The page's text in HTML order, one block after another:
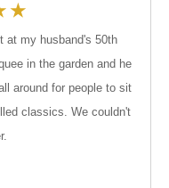
★
at my husband's 50th
in the garden and he
around for people to sit
classics. We couldn't